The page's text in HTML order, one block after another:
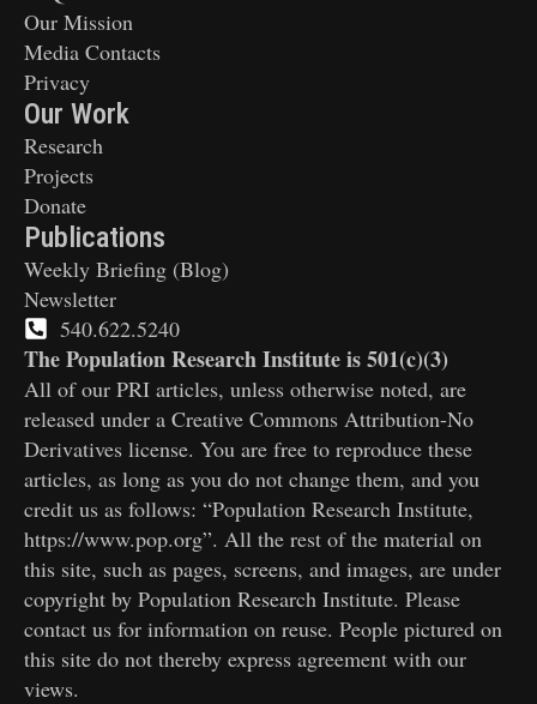
Our Mission
Media Contacts
Privacy
Our Work
Research
Projects
Donate
Publications
Weekly Briefing (Blog)
Newsletter
540.622.5240
The Population Research Institute is 501(c)(3)
All of our PRI articles, unless otherwise noted, are
released under a Creative Commons Attribution-No
Derivatives license. You are free to reproduce these
articles, as long as you do not change them, and you
credit us as follows: “Population Research Institute,
https://www.pop.org”. All the rest of the material on
this site, such as pages, screens, and images, are under
copyright by Population Research Institute. Please
contact us for information on reuse. People pictured on
this site do not thereby express agreement with our
views.